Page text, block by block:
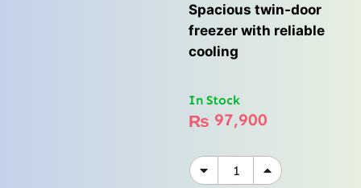
Spacious twin-door
freezer with reliable
cooling
In Stock
₨ 97,900